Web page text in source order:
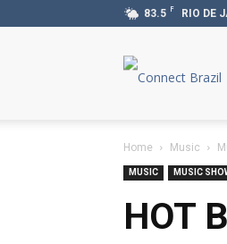
83.5 F RIO DE
Home Music
MUSIC MUSIC
HOT